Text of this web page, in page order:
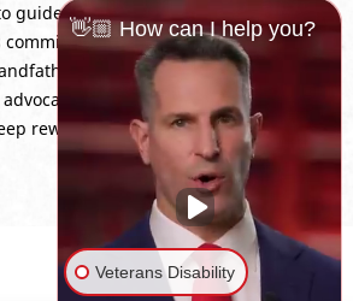
guide clients through every stage of
commitment to service is personal,
service in the Korean War.
who helps Veterans feel
reward in every rightful win for
👋🏼 How can I help you?
Veterans Disability